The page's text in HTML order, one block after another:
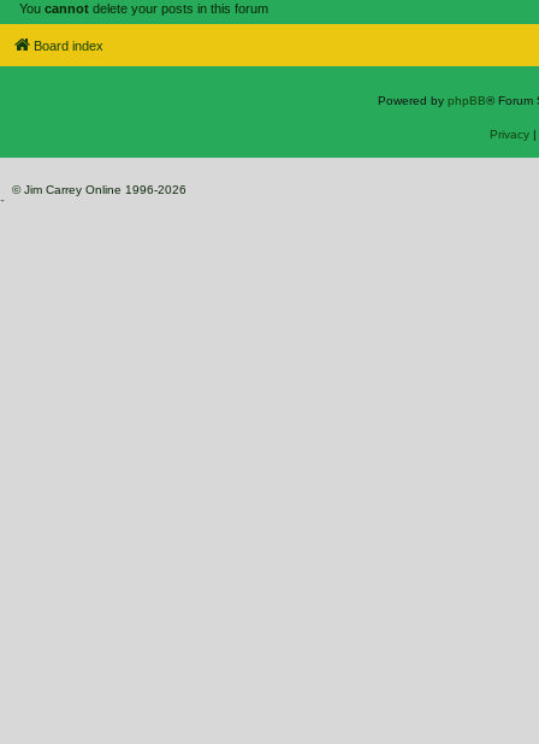
You cannot delete your posts in this forum
Board index
Powered by phpBB® Forum
Privacy|
© Jim Carrey Online 1996-2026